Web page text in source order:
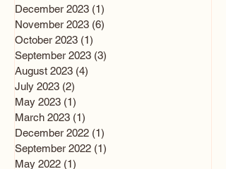
December 2023 (1)
November 2023 (6)
October 2023 (1)
September 2023 (3)
August 2023 (4)
July 2023 (2)
May 2023 (1)
March 2023 (1)
December 2022 (1)
September 2022 (1)
May 2022 (1)